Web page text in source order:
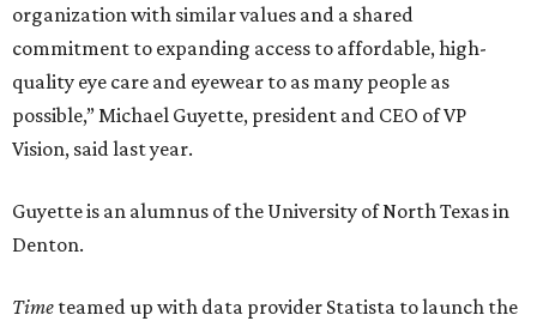
organization with similar values and a shared
commitment to expanding access to affordable, high-
quality eye care and eyewear to as many people as
possible,” Michael Guyette, president and CEO of VP
Vision, said last year.
Guyette is an alumnus of the University of North Texas in
Denton.
Time teamed up with data provider Statista to launch the